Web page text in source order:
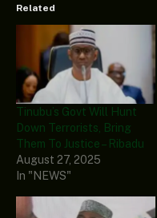
Related
Tinubu’s Govt Will Hunt
Down Terrorists, Bring
Them To Justice – Ribadu
August 27, 2025
In "NEWS"